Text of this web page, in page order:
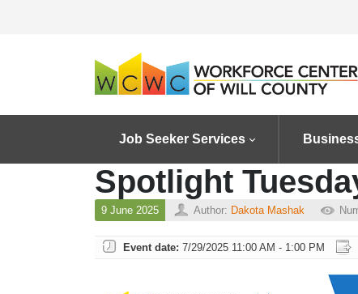
Job Seeker Services
Spotlight
9 June 2025 Author: Dakota Mashak
Event date: 7/29/2025 11:00 AM - 1:00 PM